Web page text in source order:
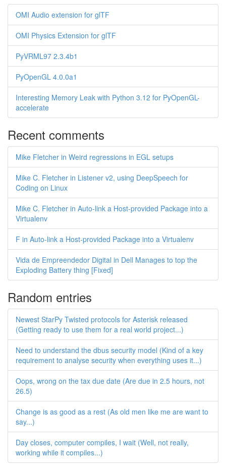
OMI Audio extension for glTF
OMI Physics Extension for glTF
PyVRML97 2.3.4b1
PyOpenGL 4.0.0a1
Interesting Memory Leak with Python 3.12 for PyOpenGL-
accelerate
Recent comments
Mike Fletcher in Weird regressions in EGL setups
Mike C. Fletcher in Listener v2, using DeepSpeech for
Coding on Linux
Mike C. Fletcher in Auto-link a Host-provided Package into a
Virtualenv
F in Auto-link a Host-provided Package into a Virtualenv
Vida de Empreendedor Digital in Dell Manages to top the
Exploding Battery thing [Fixed]
Random entries
Newest StarPy Twisted protocols for Asterisk released
(Getting ready to use them for a real world project...)
Need to understand the dbus security model (Kind of a key
requirement to analyse security when everything uses it...)
Oops, wrong on the tax due date (Are due in 2.5 hours, not
26.5)
Change is as good as a rest (As old men like me are want to
say...)
Day closes, computer compiles, I wait (Well, not really,
working while it compiles...)